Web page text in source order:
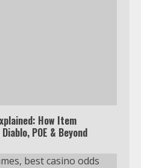
How Item
POE & Beyond